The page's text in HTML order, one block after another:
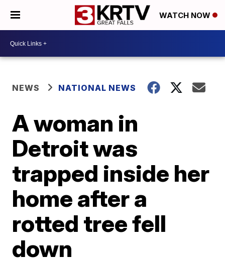
WATCH NOW
NEWS NATIONAL NEWS
A woman in
Detroit was
trapped inside her
home after a
rotted tree fell
down